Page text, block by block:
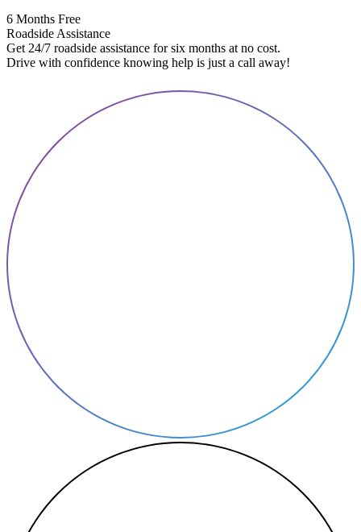
6 Months Free
Roadside Assistance
Get 24/7 roadside assistance for six months at no cost.
Drive with confidence knowing help is just a call away!